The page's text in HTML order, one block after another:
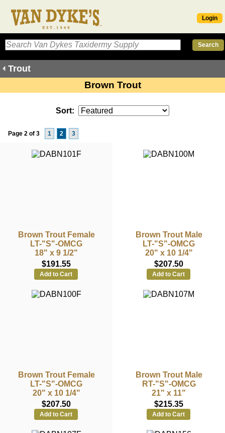
Login
Trout
Brown Trout
Sort:
Page 2 of 3 1 2 3
Brown Trout Female
LT-"S"-OMCG
18" x 9 1/2"
$191.55
Add to Cart
Brown Trout Male
LT-"S"-OMCG
20" x 10 1/4"
$207.50
Add to Cart
Brown Trout Female
LT-"S"-OMCG
20" x 10 1/4"
$207.50
Add to Cart
Brown Trout Male
RT-"S"-OMCG
21" x 11"
$215.35
Add to Cart